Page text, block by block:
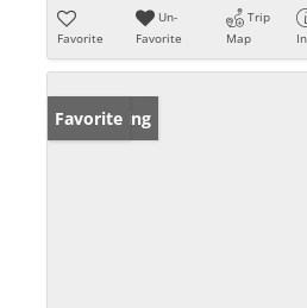
Favorite
Un-
Favorite
Trip
Map
New Listing
Favorite